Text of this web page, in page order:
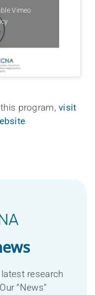
Vimeo
program,visit
research
“News”